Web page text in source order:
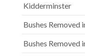
Kidderminster
Bushes Removed
Bushes Removed